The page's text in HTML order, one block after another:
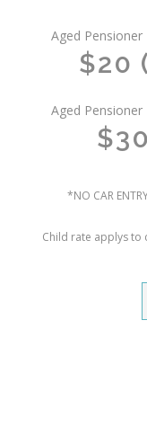
Aged
$20
Aged
*NO CAR
Child rate applys to